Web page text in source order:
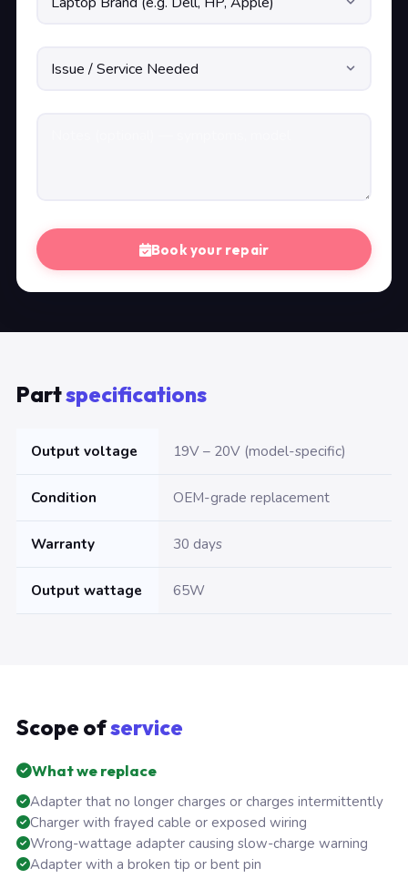
Book your repair
Partspecifications
Output voltage 19V – 20V (model-specific)
Condition OEM-grade replacement
Warranty 30 days
Output wattage 65W
Scope ofservice
What we replace
Adapter that no longer charges or charges intermittently
Charger with frayed cable or exposed wiring
Wrong-wattage adapter causing slow-charge warning
Adapter with a broken tip or bent pin